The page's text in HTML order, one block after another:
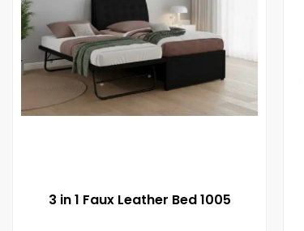
3 in 1 Faux Leather Bed 1005